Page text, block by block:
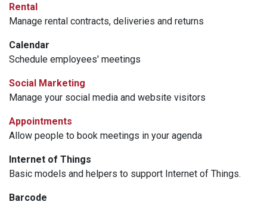
Rental
Manage rental contracts, deliveries and returns
Calendar
Schedule employees' meetings
Social Marketing
Manage your social media and website visitors
Appointments
Allow people to book meetings in your agenda
Internet of Things
Basic models and helpers to support Internet of Things.
Barcode